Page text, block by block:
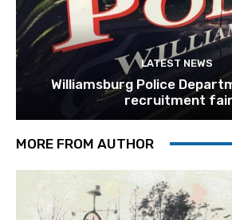
LATEST NEWS
Williamsburg Police
recruitment fair
MORE FROM AUTHOR